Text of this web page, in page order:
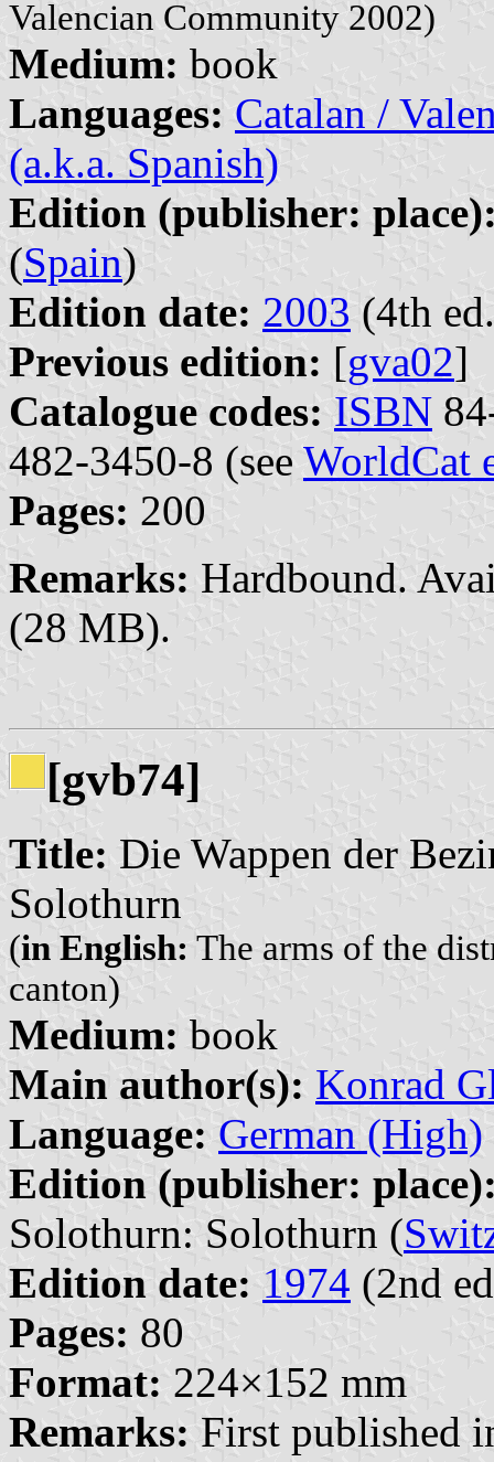
Valencian Community 2002)
Medium: book
Languages: Catalan /
(a.k.a. Spanish)
Edition (publisher:
(Spain)
Edition date: 2003 (4th
Previous edition: [gva02]
Catalogue codes: ISBN
482-3450-8 (see WorldCat
Pages: 200
Remarks: Hardbound.
(28 MB).
[gvb74]
Title: Die Wappen der
Solothurn
(in English: The arms of the
canton)
Medium: book
Main author(s): Konrad
Language: German (High)
Edition (publisher:
Solothurn: Solothurn (
Edition date: 1974 (2nd
Pages: 80
Format: 224×152 mm
Remarks: First published